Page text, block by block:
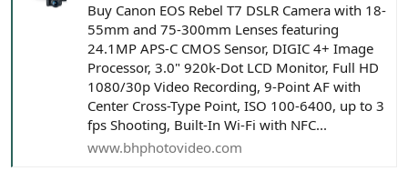
Buy Canon EOS Rebel T7 DSLR Camera with 18-
55mm and 75-300mm Lenses featuring
24.1MP APS-C CMOS Sensor, DIGIC 4+ Image
Processor, 3.0" 920k-Dot LCD Monitor, Full HD
1080/30p Video Recording, 9-Point AF with
Center Cross-Type Point, ISO 100-6400, up to 3
fps Shooting, Built-In Wi-Fi with NFC...
www.bhphotovideo.com